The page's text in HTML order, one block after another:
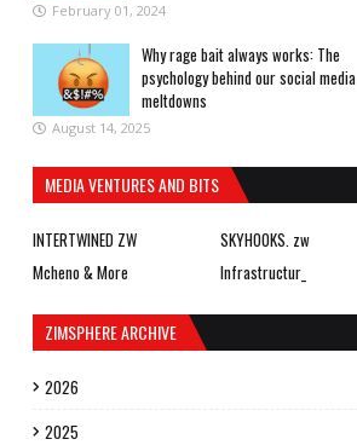
February 01, 2024
Why rage bait always works: The
psychology behind our social media
meltdowns
August 14, 2025
MEDIA VENTURES AND BITS
INTERTWINED ZW
SKYHOOKS. zw
Mcheno & More
Infrastructur_
ZIMSPHERE ARCHIVE
2026
2025